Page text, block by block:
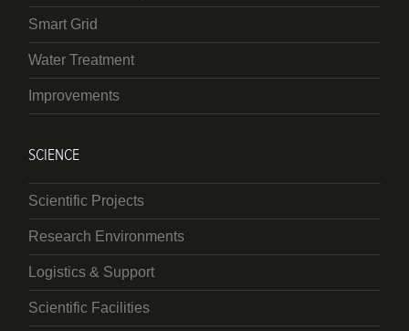
Smart Grid
Water Treatment
Improvements
SCIENCE
Scientific Projects
Research Environments
Logistics & Support
Scientific Facilities